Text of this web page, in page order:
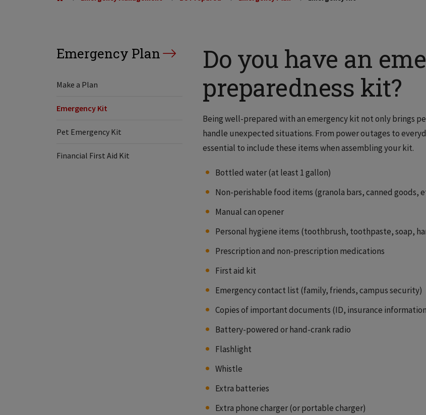
Emergency Plan
Make a Plan
Emergency Kit
Pet Emergency Kit
Financial First Aid Kit
Do you have an
preparedness kit?
Being well-prepared with an emergency kit not only brings
handle unexpected situations. From power outages to
essential to include these items when assembling your kit.
Bottled water (at least 1 gallon)
Non-perishable food items (granola bars, canned goods,
Manual can opener
Personal hygiene items (toothbrush, toothpaste, soap,
Prescription and non-prescription medications
First aid kit
Emergency contact list (family, friends, campus security)
Copies of important documents (ID, insurance
Battery-powered or hand-crank radio
Flashlight
Whistle
Extra batteries
Extra phone charger (or portable charger)